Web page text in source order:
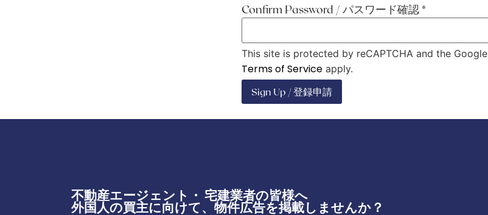
Confirm Password / パスワード確認 *
This site is protected by reCAPTCHA and the Google
Terms of Service apply.
Sign Up / 登録申請
不動産エージェント・ 宅建業者の皆様へ
外国人の買主に向けて、物件広告を掲載しませんか？